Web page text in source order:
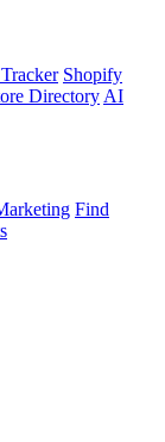
Shopify
Directory AI
Find